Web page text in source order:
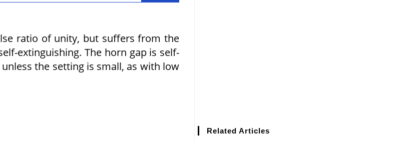
ratio of unity, but suffers from the
extinguishing. The horn gap is self-
the setting is small, as with low
Related Articles